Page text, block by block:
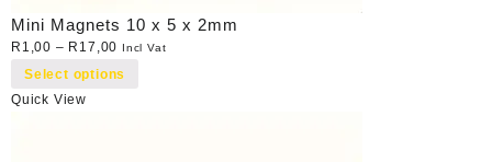
Mini Magnets 10 x 5 x 2mm
R 1,00 – R 17,00 Incl Vat
Select options
Quick View